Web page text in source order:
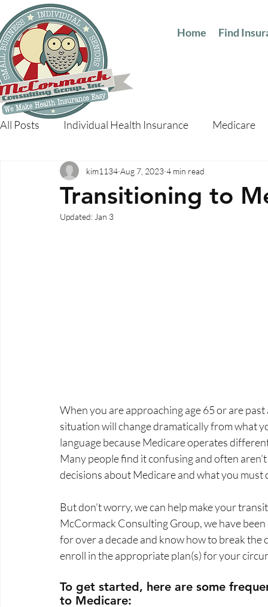
Home Find
All Posts Individual Health Insurance Medicare
Transitioning to
kim1134 Aug 7, 2023 4 min read
Updated: Jan 3
When you are approaching age 65 or are
situation will change dramatically from what
language because Medicare operates
Many people find it confusing and often
decisions about Medicare and what you must
But don’t worry, we can help make your
McCormack Consulting Group, we have
for over a decade and know how to break
enroll in the appropriate plan(s) for your
To get started, here are some
to Medicare: